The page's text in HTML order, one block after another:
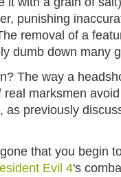
punishing
removal of a
dumb down many
The way a
marksmen
as previously
that you begin
Evil 4's